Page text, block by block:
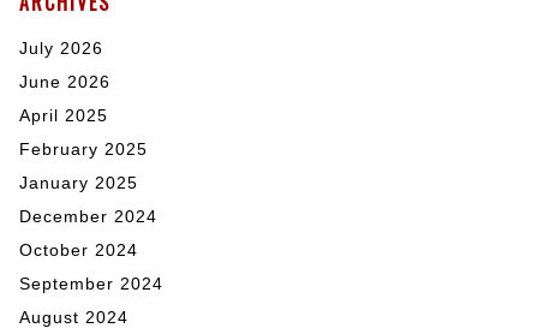
July 2026
June 2026
April 2025
February 2025
January 2025
December 2024
October 2024
September 2024
August 2024